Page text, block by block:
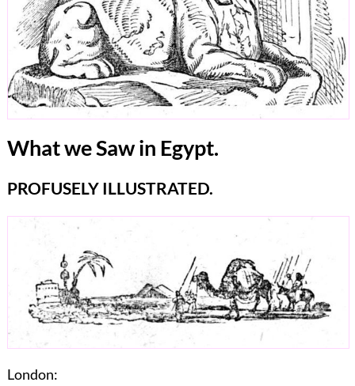
What we Saw in Egypt.
PROFUSELY ILLUSTRATED.
London: